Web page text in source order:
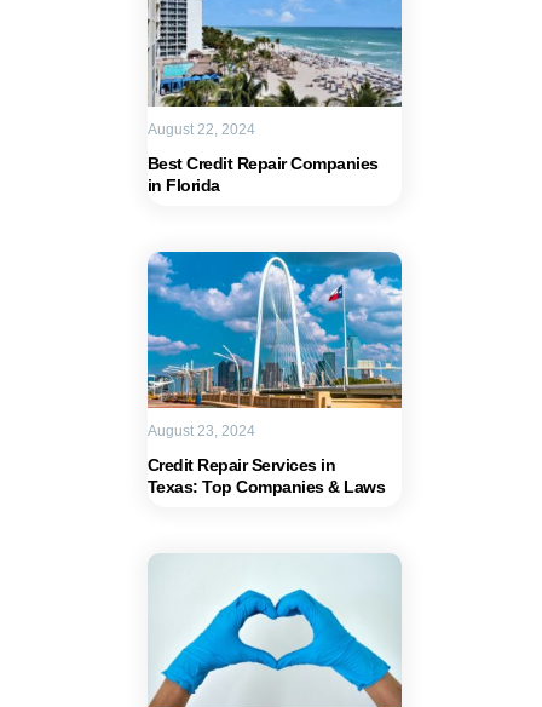
Best Credit Repair Companies
in Florida
August 22, 2024
Credit Repair Services in
Texas: Top Companies & Laws
August 23, 2024